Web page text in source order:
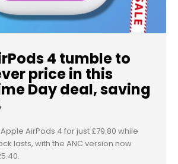
4 tumble to
price in this
Day deal, saving
AirPods 4 for just £79.80 while
lasts, with the ANC version now